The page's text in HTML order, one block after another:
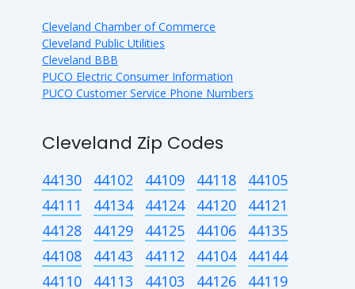
Cleveland Chamber of Commerce
Cleveland Public Utilities
Cleveland BBB
PUCO Electric Consumer Information
PUCO Customer Service Phone Numbers
Cleveland Zip Codes
44130 44102 44109 44118
44105
44111
44134 44124 44120
44121
44128
44129 44125 44106
44135
44108
44143 44112 44104
44144
44110
44113 44103 44126
44119